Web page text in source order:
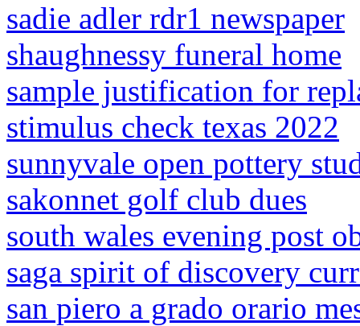
sadie adler rdr1 newspaper
shaughnessy funeral home
sample justification for
stimulus check texas 2022
sunnyvale open pottery
sakonnet golf club dues
south wales evening post
saga spirit of discovery
san piero a grado orario